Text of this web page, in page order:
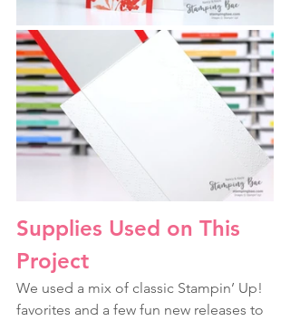
Supplies Used on This
Project
We used a mix of classic Stampin’ Up!
favorites and a few fun new releases to